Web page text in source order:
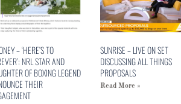
– ‘HERE’S TO
NRL STAR AND
OF BOXING LEGEND
THEIR
SUNRISE – LIVE ON SET
DISCUSSING ALL THINGS
PROPOSALS
Read More »